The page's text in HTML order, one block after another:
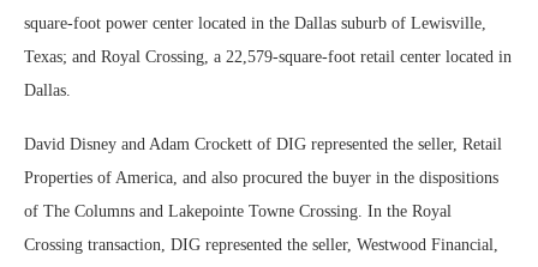
square-foot power center located in the Dallas suburb of Lewisville,
Texas; and Royal Crossing, a 22,579-square-foot retail center located in
Dallas.
David Disney and Adam Crockett of DIG represented the seller, Retail
Properties of America, and also procured the buyer in the dispositions
of The Columns and Lakepointe Towne Crossing. In the Royal
Crossing transaction, DIG represented the seller, Westwood Financial,